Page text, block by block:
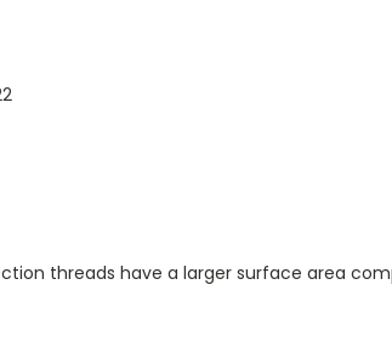
threads have a larger surface area